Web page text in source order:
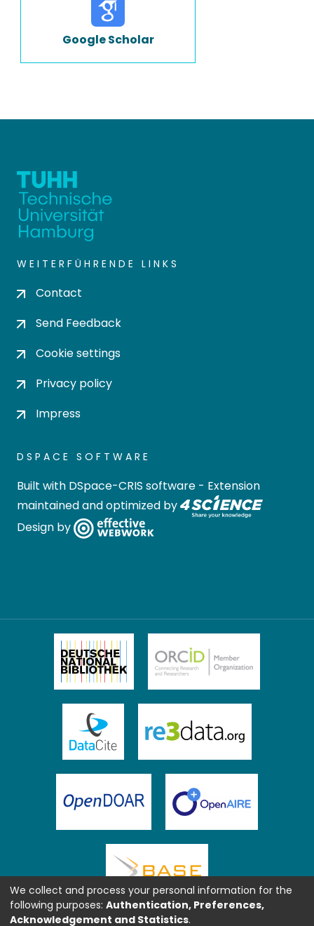
Google Scholar
WEITERFÜHRENDE LINKS
Contact
Send Feedback
Cookie settings
Privacy policy
Impress
DSPACE SOFTWARE
Built with DSpace-CRIS software - Extension
maintained and optimized by
Design by
We collect and process your personal information for the
following purposes: Authentication, Preferences,
Acknowledgement and Statistics.